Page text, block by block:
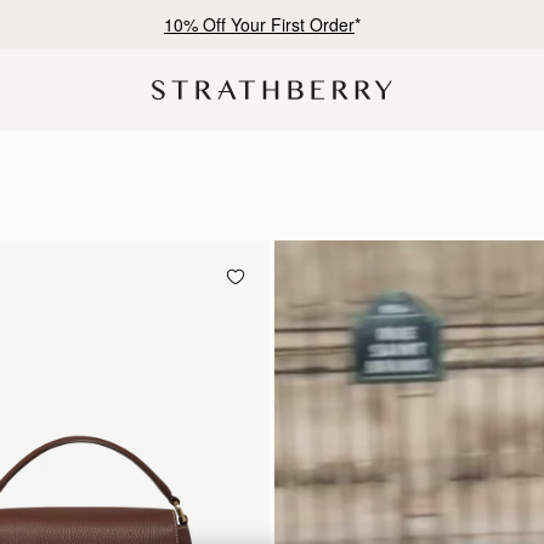
Free shipping on orders over CN¥1,400